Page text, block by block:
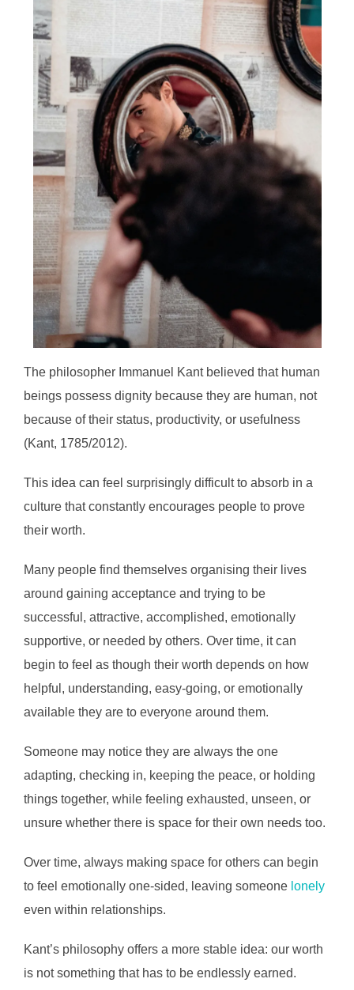
The philosopher Immanuel Kant believed that human
beings possess dignity because they are human, not
because of their status, productivity, or usefulness
(Kant, 1785/2012).
This idea can feel surprisingly difficult to absorb in a
culture that constantly encourages people to prove
their worth.
Many people find themselves organising their lives
around gaining acceptance and trying to be
successful, attractive, accomplished, emotionally
supportive, or needed by others. Over time, it can
begin to feel as though their worth depends on how
helpful, understanding, easy-going, or emotionally
available they are to everyone around them.
Someone may notice they are always the one
adapting, checking in, keeping the peace, or holding
things together, while feeling exhausted, unseen, or
unsure whether there is space for their own needs too.
Over time, always making space for others can begin
to feel emotionally one-sided, leaving someone lonely
even within relationships.
Kant’s philosophy offers a more stable idea: our worth
is not something that has to be endlessly earned.